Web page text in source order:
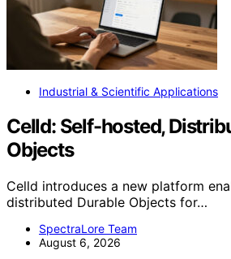
Industrial & Scientific Applications
Celld: Self-hosted,
Objects
Celld introduces a new platform
distributed Durable Objects for…
SpectraLore Team
August 6, 2026